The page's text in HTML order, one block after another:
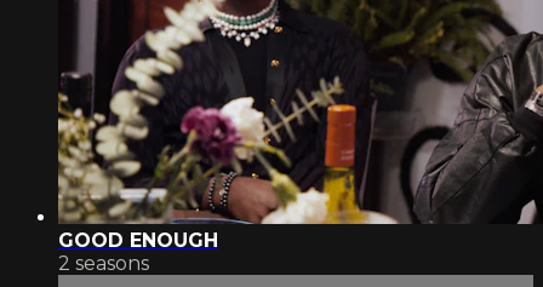
GOOD ENOUGH
2 seasons